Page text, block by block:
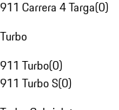
911 Carrera 4 Targa(0)
Turbo
911 Turbo(0)
911 Turbo S(0)